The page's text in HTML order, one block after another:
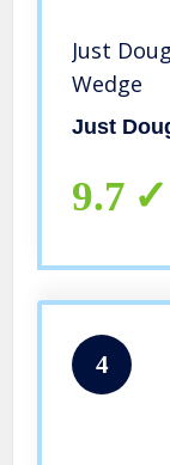
Just
Wedge
Just
9.7
4